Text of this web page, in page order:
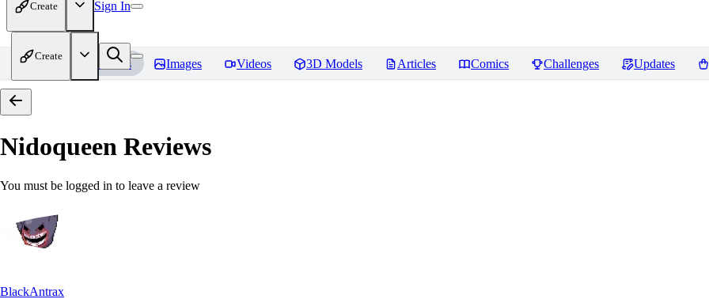
Create Sign In
Create
Home Models Images Videos 3D Models Articles Comics Challenges Updates
Nidoqueen Reviews
You must be logged in to leave a review
BlackAntrax